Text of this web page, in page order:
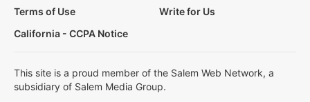
Terms of Use
Write for Us
California - CCPA Notice
This site is a proud member of the Salem Web Network, a
subsidiary of Salem Media Group.